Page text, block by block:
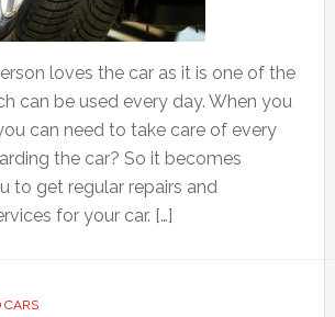
loves the car as it is one of the
can be used every day. When you
can need to take care of every
the car? So it becomes
to get regular repairs and
for your car. […]
CARS